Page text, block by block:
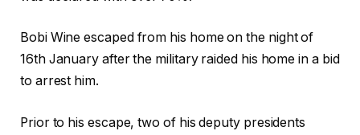
Bobi Wine escaped from his home on the night of
16th January after the military raided his home in a bid
to arrest him.
Prior to his escape, two of his deputy presidents